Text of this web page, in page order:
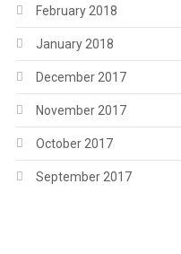
February 2018
January 2018
December 2017
November 2017
October 2017
September 2017